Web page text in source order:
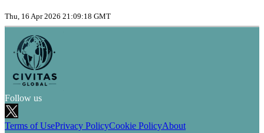
Thu, 16 Apr 2026 21:09:18 GMT
Follow us
Terms of UsePrivacy PolicyCookie PolicyAbout